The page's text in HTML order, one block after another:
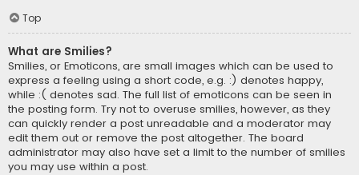
Top
What are Smilies?
Smilies, or Emoticons, are small images which can be used to
express a feeling using a short code, e.g. :) denotes happy,
while :( denotes sad. The full list of emoticons can be seen in
the posting form. Try not to overuse smilies, however, as they
can quickly render a post unreadable and a moderator may
edit them out or remove the post altogether. The board
administrator may also have set a limit to the number of smilies
you may use within a post.